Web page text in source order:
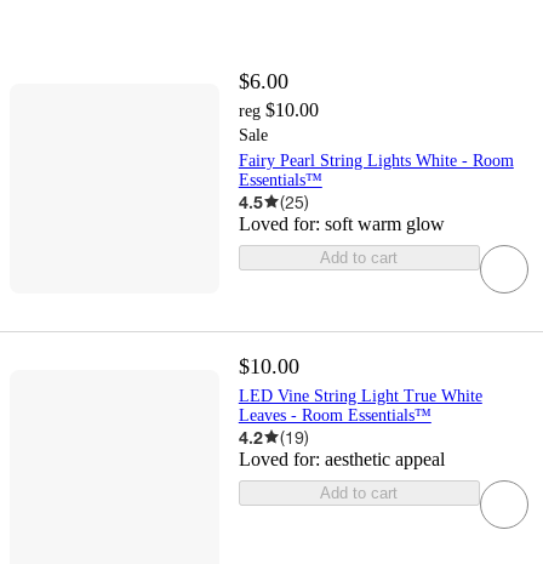
$6.00
reg $10.00
Sale
Fairy Pearl String Lights White - Room
Essentials™
4.5 (25)
Loved for: soft warm glow
Add to cart
$10.00
LED Vine String Light True White
Leaves - Room Essentials™
4.2 (19)
Loved for: aesthetic appeal
Add to cart